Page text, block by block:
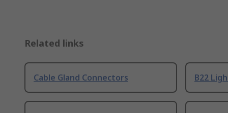
Related links
Cable Gland Connectors B22